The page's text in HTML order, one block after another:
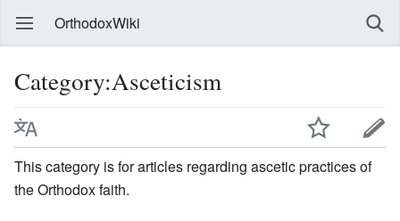
OrthodoxWiki
Category:Asceticism
This category is for articles regarding ascetic practices of
the Orthodox faith.